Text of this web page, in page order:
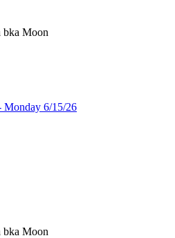
bka Moon
Monday 6/15/26
bka Moon